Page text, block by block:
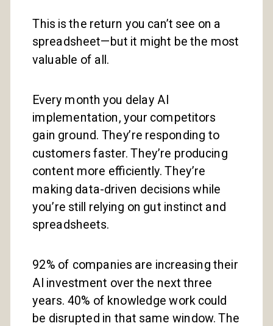
This is the return you can’t see on a
spreadsheet—but it might be the most
valuable of all.
Every month you delay AI
implementation, your competitors
gain ground. They’re responding to
customers faster. They’re producing
content more efficiently. They’re
making data-driven decisions while
you’re still relying on gut instinct and
spreadsheets.
92% of companies are increasing their
AI investment over the next three
years. 40% of knowledge work could
be disrupted in that same window. The